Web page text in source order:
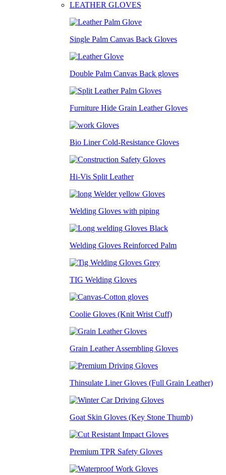
LEATHER GLOVES
Single Palm Canvas Back Gloves
Double Palm Canvas Back gloves
Furniture Hide Grain Leather Gloves
Bio Liner Cold-Resistance Gloves
Hi-Vis Split Leather
Welding Gloves with piping
Welding Gloves Reinforced Palm
TIG Welding Gloves
Coolie Gloves (Knit Wrist Cuff)
Grain Leather Assembling Gloves
Thinsulate Liner Gloves (Full Grain Leather)
Goat Skin Gloves (Key Stone Thumb)
Premium TPR Safety Gloves